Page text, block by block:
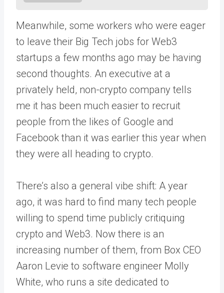
Meanwhile, some workers who were eager
to leave their Big Tech jobs for Web3
startups a few months ago may be having
second thoughts. An executive at a
privately held, non-crypto company tells
me it has been much easier to recruit
people from the likes of Google and
Facebook than it was earlier this year when
they were all heading to crypto.
There’s also a general vibe shift: A year
ago, it was hard to find many tech people
willing to spend time publicly critiquing
crypto and Web3. Now there is an
increasing number of them, from Box CEO
Aaron Levie to software engineer Molly
White, who runs a site dedicated to